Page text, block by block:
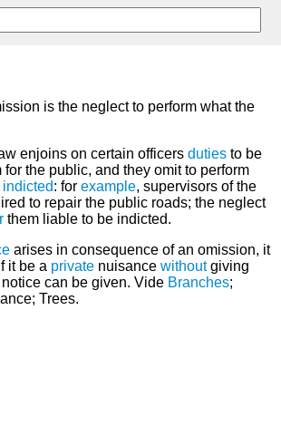
is the neglect to perform what the
enjoins on certain officers duties to be
for the public, and they omit to perform
indicted: for example, supervisors of the
to repair the public roads; the neglect
them liable to be indicted.
arises in consequence of an omission, it
it be a private nuisance withoutgiving
can be given. Vide Branches;
Trees.